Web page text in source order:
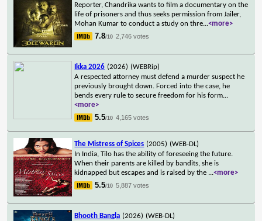
Reporter, Chandrika wants to film a documentary on the
life of prisoners and thus seeks permission from Jailer,
Mohan Kumar to conduct a study on thre...<more>
7.8/10 2,746 votes
Ikka 2026 (2026) (WEBRip)
A respected attorney must defend a murder suspect he
previously brought down. Forced into the case, he
bends every rule to secure freedom for his form...
<more>
5.5/10 4,165 votes
The Mistress of Spices (2005) (WEB-DL)
In India, Tilo has the ability of foreseeing the future.
When their parents are killed by bandits, she is
kidnapped but escapes and is raised by the ...<more>
5.5/10 5,887 votes
Bhooth Bangla (2026) (WEB-DL)